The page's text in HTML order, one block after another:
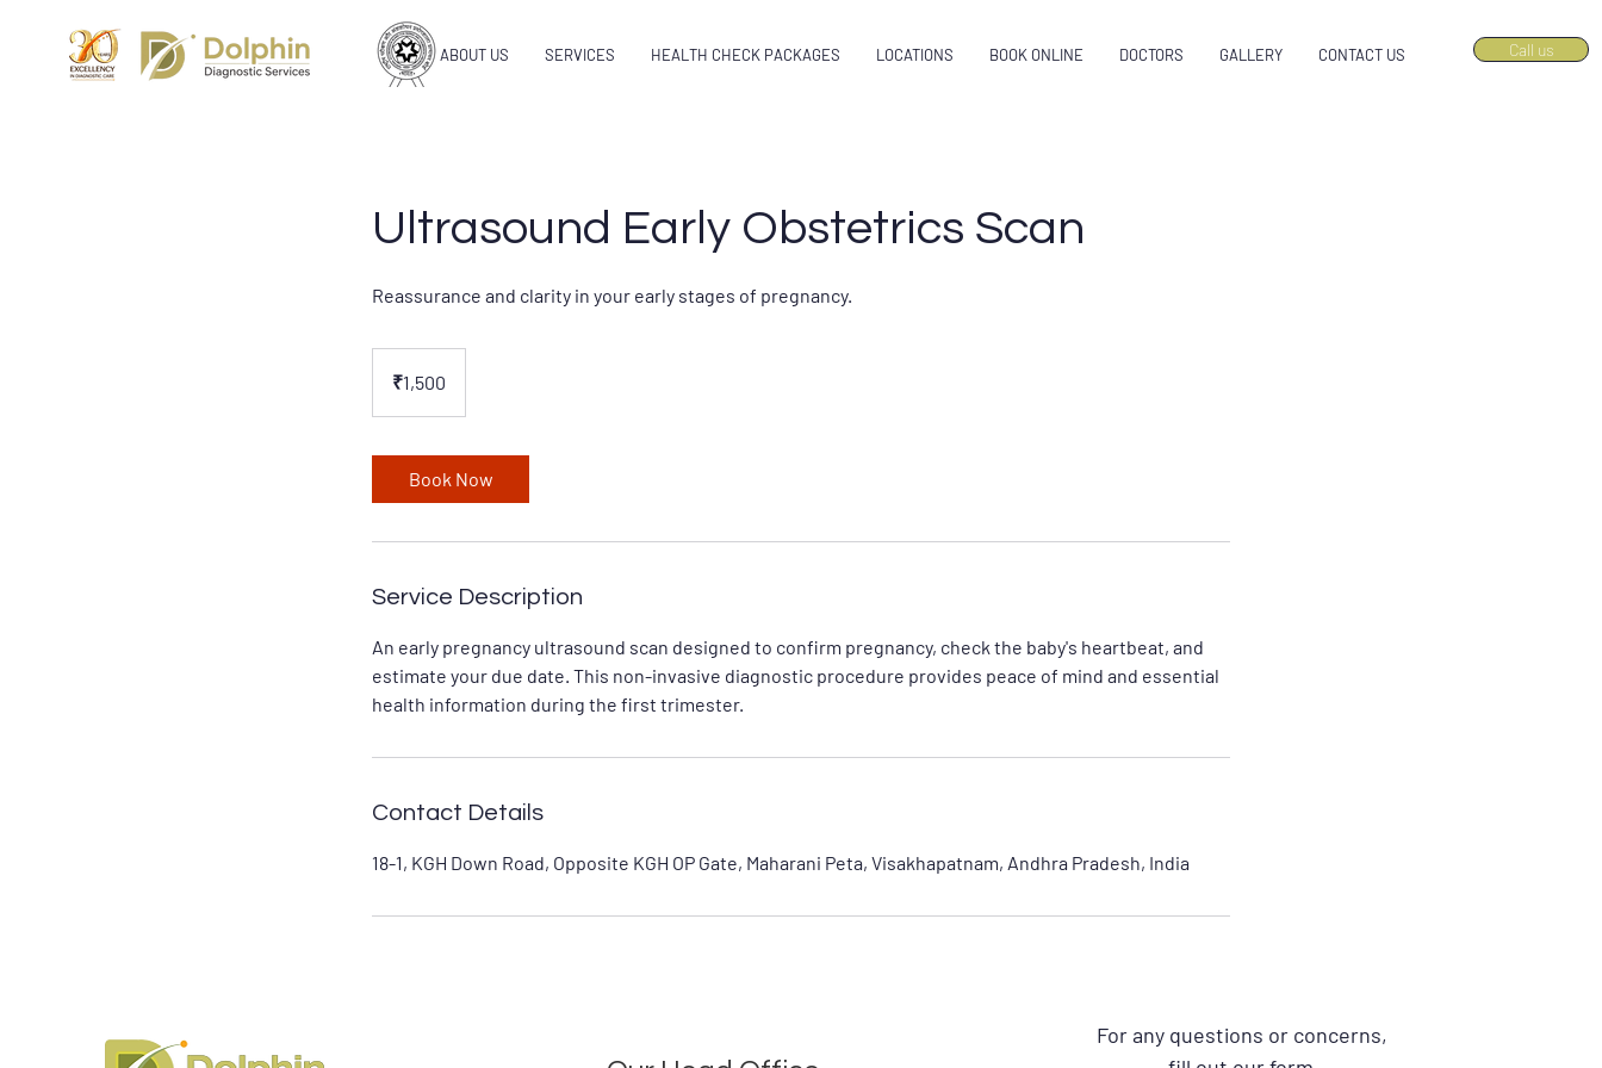
ABOUT US SERVICES HEALTH CHECK PACKAGES LOCATIONS BOOK ONLINE DOCTORS GALLERY CONTACT US Call us
Ultrasound Early Obstetrics Scan
Reassurance and clarity in your early stages of pregnancy.
rupees₹1,500
Book Now
Service Description
An early pregnancy ultrasound scan designed to confirm pregnancy, check the baby's heartbeat, and
estimate your due date. This non-invasive diagnostic procedure provides peace of mind and essential
health information during the first trimester.
Contact Details
18-1, KGH Down Road, Opposite KGH OP Gate, Maharani Peta, Visakhapatnam, Andhra Pradesh, India
For any questions or concerns,